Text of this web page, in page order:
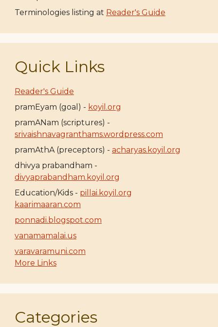
Terminologies listing at Reader's Guide
Quick Links
Reader's Guide
pramEyam (goal) - koyil.org
pramANam (scriptures) -
srivaishnavagranthams.wordpress.com
pramAthA (preceptors) - acharyas.koyil.org
dhivya prabandham -
divyaprabandham.koyil.org
Education/Kids - pillai.koyil.org
kaarimaaran.com
ponnadi.blogspot.com
vanamamalai.us
varavaramuni.com
More Links
Categories